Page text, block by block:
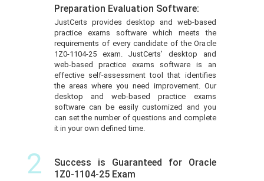
Preparation Evaluation Software:
JustCerts provides desktop and web-based
practice exams software which meets the
requirements of every candidate of the Oracle
1Z0-1104-25 exam. JustCerts’ desktop and
web-based practice exams software is an
effective self-assessment tool that identifies
the areas where you need improvement. Our
desktop and web-based practice exams
software can be easily customized and you
can set the number of questions and complete
it in your own defined time.
2
Success is Guaranteed for Oracle
1Z0-1104-25 Exam